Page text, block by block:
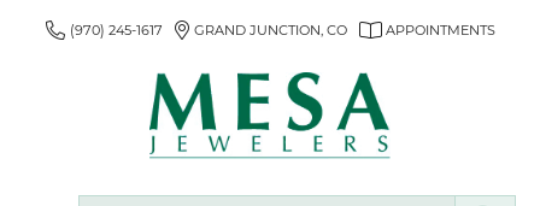
(970) 245-1617 GRAND JUNCTION, CO APPOINTMENTS